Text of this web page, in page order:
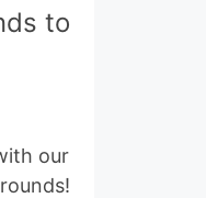
to
our